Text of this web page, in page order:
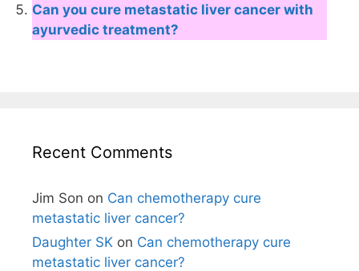
Can you cure metastatic liver cancer with
ayurvedic treatment?
Recent Comments
Jim Son on Can chemotherapy cure
metastatic liver cancer?
Daughter SK on Can chemotherapy cure
metastatic liver cancer?